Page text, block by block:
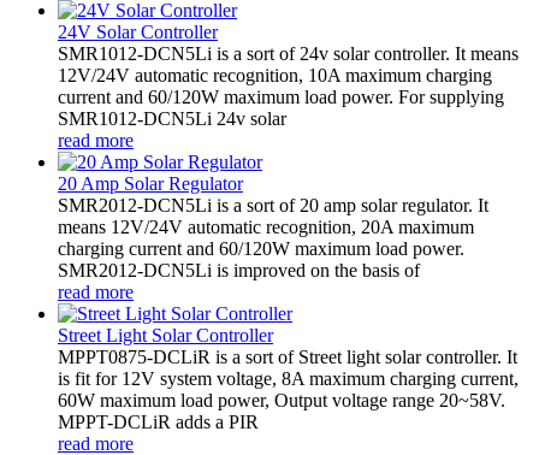
24V Solar Controller
SMR1012-DCN5Li is a sort of 24v solar controller. It means
12V/24V automatic recognition, 10A maximum charging
current and 60/120W maximum load power. For supplying
SMR1012-DCN5Li 24v solar
read more
20 Amp Solar Regulator
SMR2012-DCN5Li is a sort of 20 amp solar regulator. It
means 12V/24V automatic recognition, 20A maximum
charging current and 60/120W maximum load power.
SMR2012-DCN5Li is improved on the basis of
read more
Street Light Solar Controller
MPPT0875-DCLiR is a sort of Street light solar controller. It
is fit for 12V system voltage, 8A maximum charging current,
60W maximum load power, Output voltage range 20~58V.
MPPT-DCLiR adds a PIR
read more